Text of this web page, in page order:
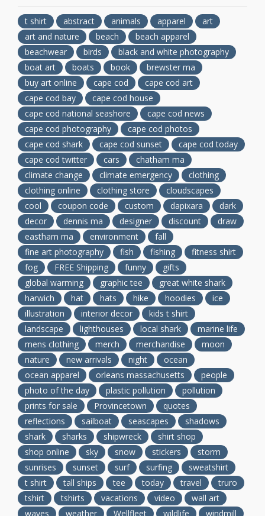
t shirt abstract animals apparel
art
art and nature
beach
beach apparel
beachwear
birds
black and white photography
boat art
boats book
brewster ma
buy art online
cape cod
cape cod art
cape cod bay
cape cod house
cape cod national seashore
cape cod news
cape cod photography
cape cod photos
cape cod shark
cape cod sunset
cape cod today
cape cod twitter
cars
chatham ma
climate change
climate emergency
clothing
clothing online
clothing store
cloudscapes
cool
coupon code custom dapixara
dark
decor
dennis ma designer discount
draw
eastham ma
environment
fall
fine art photography
fish fishing
fitness shirt
fog
FREE Shipping funny
gifts
global warming
graphic tee
great white shark
harwich
hat hats hike hoodies
ice
illustration
interior decor
kids t shirt
landscape
lighthouses local shark
marine life
mens clothing
merch merchandise
moon
nature
new arrivals night
ocean
ocean apparel
orleans massachusetts
people
photo of the day
plastic pollution
pollution
prints for sale
Provincetown
quotes
reflections
sailboat seascapes
shadows
shark
sharks shipwreck
shirt shop
shop online
sky snow stickers
storm
sunrises
sunset surf surfing
sweatshirt
t shirt
tall ships tee today travel
truro
tshirt
tshirts vacations video
wall art
waves
weather Wellfleet wildlife windmill